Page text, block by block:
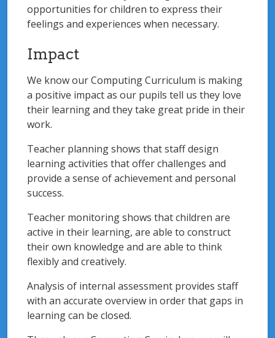
opportunities for children to express their
feelings and experiences when necessary.
Impact
We know our Computing Curriculum is making
a positive impact as our pupils tell us they love
their learning and they take great pride in their
work.
Teacher planning shows that staff design
learning activities that offer challenges and
provide a sense of achievement and personal
success.
Teacher monitoring shows that children are
active in their learning, are able to construct
their own knowledge and are able to think
flexibly and creatively.
Analysis of internal assessment provides staff
with an accurate overview in order that gaps in
learning can be closed.